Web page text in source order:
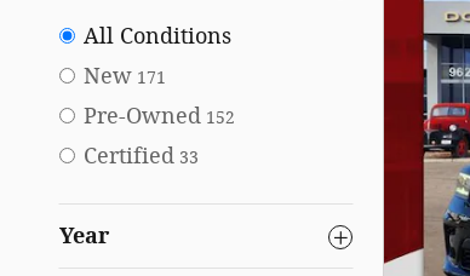
All Conditions
New 171
Pre-Owned 152
Certified 33
Year